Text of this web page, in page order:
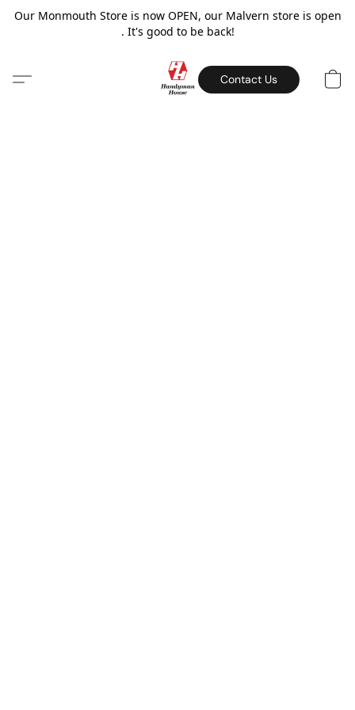
Our Monmouth Store is now OPEN, our Malvern store is open
. It's good to be back!
Contact Us